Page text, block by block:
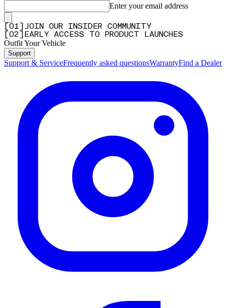
Enter your email address
01
JOIN OUR INSIDER COMMUNITY
02 EARLY ACCESS TO PRODUCT LAUNCHES
Outfit Your Vehicle
Support
Support & ServiceFrequently asked questionsWarrantyFind a Dealer